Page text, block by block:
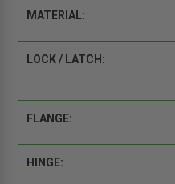
MATERIAL:
LOCK / LATCH:
FLANGE:
HINGE: